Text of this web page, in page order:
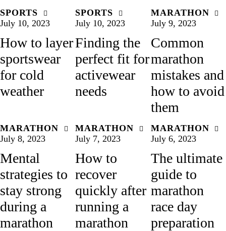
SPORTS
July 10, 2023
How to layer
sportswear
for cold
weather
SPORTS
July 10, 2023
Finding the
perfect fit for
activewear
needs
MARATHON
July 9, 2023
Common
marathon
mistakes and
how to avoid
them
MARATHON
July 8, 2023
Mental
strategies to
stay strong
during a
marathon
MARATHON
July 7, 2023
How to
recover
quickly after
running a
marathon
MARATHON
July 6, 2023
The ultimate
guide to
marathon
race day
preparation